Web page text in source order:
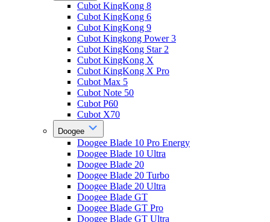
Cubot KingKong 8
Cubot KingKong 6
Cubot KingKong 9
Cubot Kingkong Power 3
Cubot KingKong Star 2
Cubot KingKong X
Cubot KingKong X Pro
Cubot Max 5
Cubot Note 50
Cubot P60
Cubot X70
Doogee
Doogee Blade 10 Pro Energy
Doogee Blade 10 Ultra
Doogee Blade 20
Doogee Blade 20 Turbo
Doogee Blade 20 Ultra
Doogee Blade GT
Doogee Blade GT Pro
Doogee Blade GT Ultra